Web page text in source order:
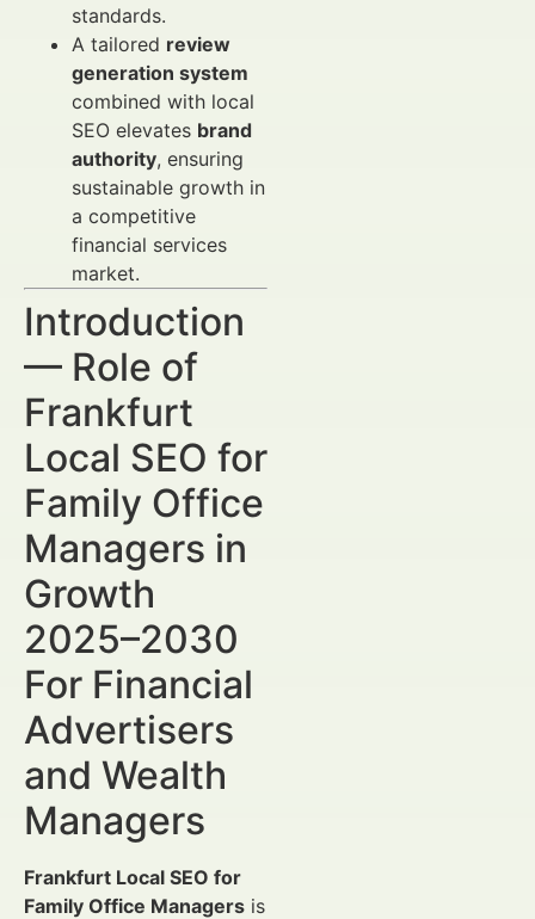
standards.
A tailored review
generation system
combined with local
SEO elevates brand
authority, ensuring
sustainable growth in
a competitive
financial services
market.
Introduction
— Role of
Frankfurt
Local SEO for
Family Office
Managers in
Growth
2025–2030
For Financial
Advertisers
and Wealth
Managers
Frankfurt Local SEO for
Family Office Managers is